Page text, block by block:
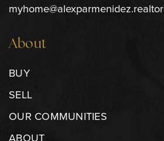
myhome@alexparmenidez.realtor
About
BUY
SELL
OUR COMMUNITIES
ABOUT